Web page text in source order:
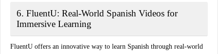
6. FluentU: Real-World Spanish Videos for
Immersive Learning
FluentU offers an innovative way to learn Spanish through real-world